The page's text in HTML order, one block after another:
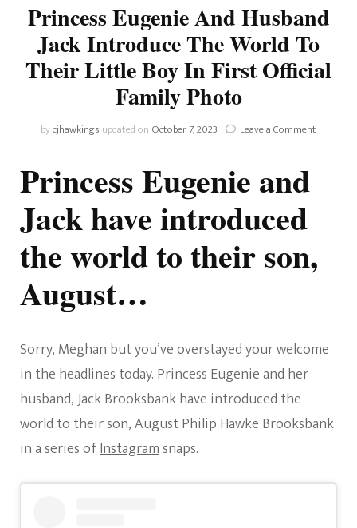
Princess Eugenie And Husband
Jack Introduce The World To
Their Little Boy In First Official
Family Photo
bycjhawkings updated on October 7, 2023 Leave a Comment
To
First
Princess Eugenie and
Jack have introduced
the world to their son,
August…
Sorry, Meghan but you’ve overstayed your welcome
in the headlines today. Princess Eugenie and her
husband, Jack Brooksbank have introduced the
world to their son, August Philip Hawke Brooksbank
in a series ofInstagramsnaps.